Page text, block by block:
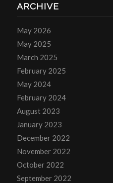
ARCHIVE
May 2026
May 2025
March 2025
February 2025
May 2024
February 2024
August 2023
January 2023
December 2022
November 2022
October 2022
September 2022